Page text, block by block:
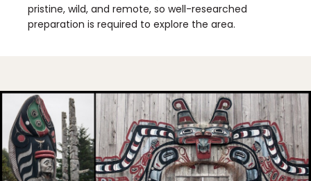
pristine, wild, and remote, so well-researched
preparation is required to explore the area.